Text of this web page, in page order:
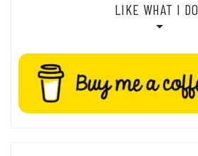
LIKE WHAT I